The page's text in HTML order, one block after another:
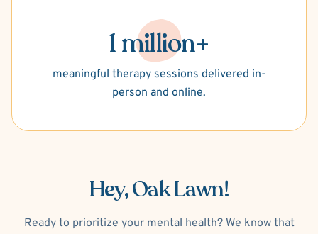
1 million+
meaningful therapy sessions delivered in-
person and online.
Hey, Oak Lawn!
Ready to prioritize your mental health? We know that